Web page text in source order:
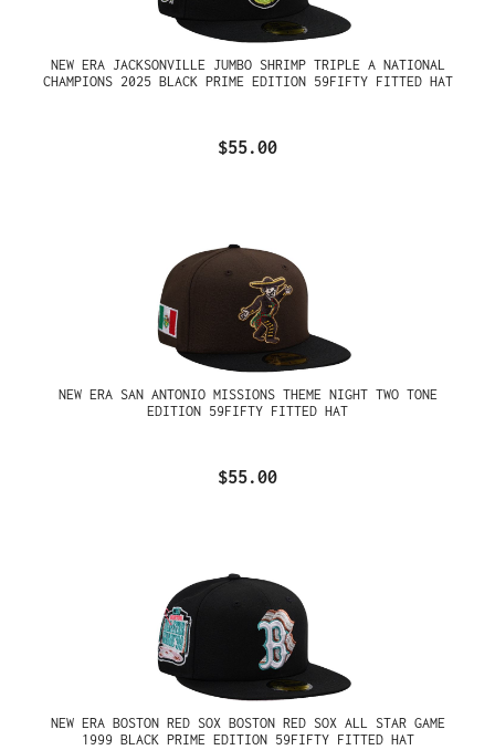
NEW ERA JACKSONVILLE JUMBO SHRIMP TRIPLE A NATIONAL
CHAMPIONS 2025 BLACK PRIME EDITION 59FIFTY FITTED HAT
$55.00
NEW ERA SAN ANTONIO MISSIONS THEME NIGHT TWO TONE
EDITION 59FIFTY FITTED HAT
$55.00
NEW ERA BOSTON RED SOX BOSTON RED SOX ALL STAR GAME
1999 BLACK PRIME EDITION 59FIFTY FITTED HAT